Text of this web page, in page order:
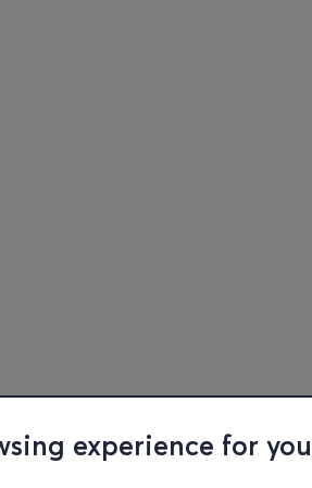
experience for you